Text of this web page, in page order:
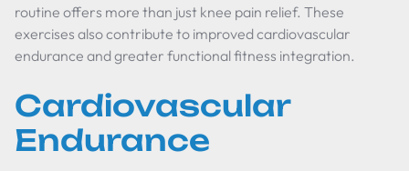
routine offers more than just knee pain relief. These
exercises also contribute to improved cardiovascular
endurance and greater functional fitness integration.
Cardiovascular
Endurance